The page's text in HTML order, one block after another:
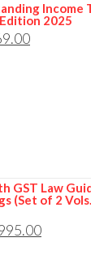
Income
2025
GST Law
(Set of 2